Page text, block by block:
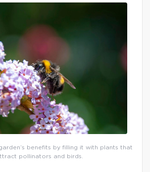
benefits by filling it with plants that
pollinators and birds.